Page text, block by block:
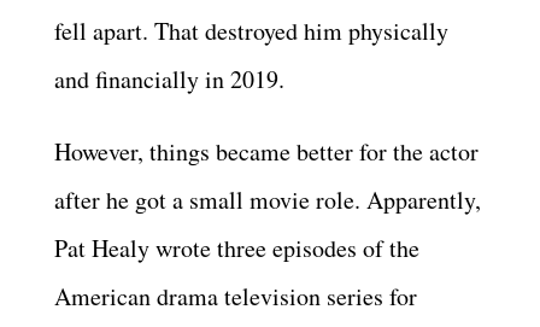
fell apart. That destroyed him physically
and financially in 2019.
However, things became better for the actor
after he got a small movie role. Apparently,
Pat Healy wrote three episodes of the
American drama television series for